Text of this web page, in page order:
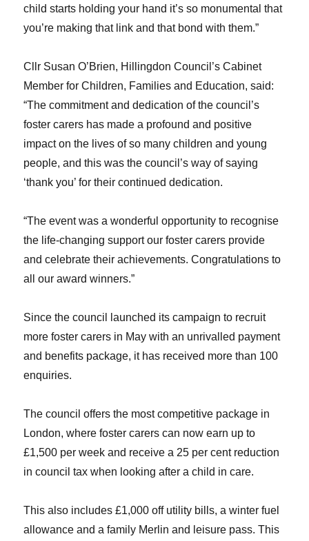
child starts holding your hand it’s so monumental that
you’re making that link and that bond with them.”
Cllr Susan O’Brien, Hillingdon Council’s Cabinet
Member for Children, Families and Education, said:
“The commitment and dedication of the council’s
foster carers has made a profound and positive
impact on the lives of so many children and young
people, and this was the council’s way of saying
‘thank you’ for their continued dedication.
“The event was a wonderful opportunity to recognise
the life-changing support our foster carers provide
and celebrate their achievements. Congratulations to
all our award winners.”
Since the council launched its campaign to recruit
more foster carers in May with an unrivalled payment
and benefits package, it has received more than 100
enquiries.
The council offers the most competitive package in
London, where foster carers can now earn up to
£1,500 per week and receive a 25 per cent reduction
in council tax when looking after a child in care.
This also includes £1,000 off utility bills, a winter fuel
allowance and a family Merlin and leisure pass. This